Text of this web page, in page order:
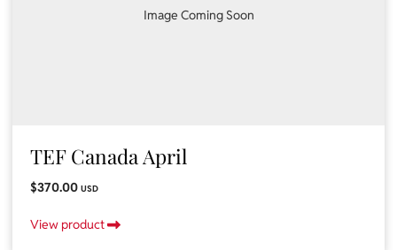
Image Coming Soon
TEF Canada April
$370.00 USD
View product